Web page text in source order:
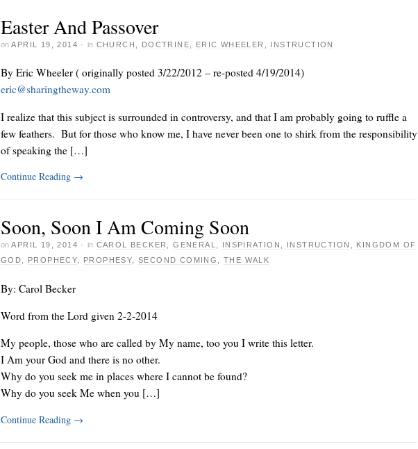
Easter And Passover
on APRIL 19, 2014 · in CHURCH DOCTRINE ERIC WHEELER INSTRUCTION
By Eric Wheeler ( originally posted 3/22/2012 – re-posted 4/19/2014)
eric@sharingtheway.com
I realize that this subject is surrounded in controversy, and that I am probably going to ruffle a
few feathers. But for those who know me, I have never been one to shirk from the responsibility
of speaking the […]
Continue Reading →
Soon, Soon I Am Coming Soon
on APRIL 19, 2014 · in CAROL BECKER ,GENERAL INSPIRATION INSTRUCTION
KINGDOM OF
GOD
PROPHECY PROPHESY ,SECOND COMING ,THE WALK
By: Carol Becker
Word from the Lord given 2-2-2014
My people, those who are called by My name, too you I write this letter.
I Am your God and there is no other.
Why do you seek me in places where I cannot be found?
Why do you seek Me when you […]
Continue Reading →